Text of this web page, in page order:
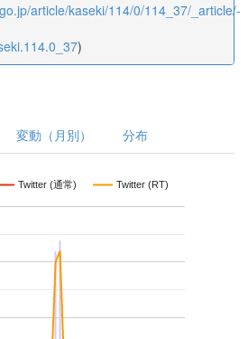
article/kaseki/114/0/114_37/_article/-
)
変動（月別） 分布
Twitter (通常) Twitter (RT)